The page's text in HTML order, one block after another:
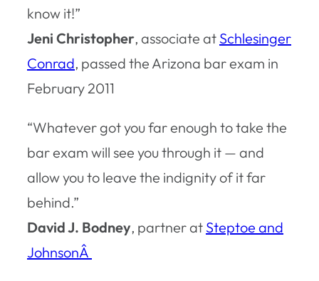
know it!”
Jeni Christopher, associate at Schlesinger
Conrad, passed the Arizona bar exam in
February 2011
“Whatever got you far enough to take the
bar exam will see you through it — and
allow you to leave the indignity of it far
behind.”
David J. Bodney, partner at Steptoe and
JohnsonÂ